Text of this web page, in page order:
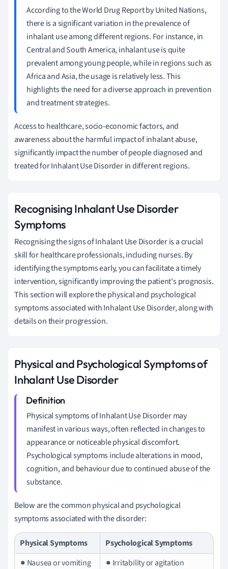
According to the World Drug Report by United Nations,
there is a significant variation in the prevalence of
inhalant use among different regions. For instance, in
Central and South America, inhalant use is quite
prevalent among young people, while in regions such as
Africa and Asia, the usage is relatively less. This
highlights the need for a diverse approach in prevention
and treatment strategies.
Access to healthcare, socio-economic factors, and
awareness about the harmful impact of inhalant abuse,
significantly impact the number of people diagnosed and
treated for Inhalant Use Disorder in different regions.
Recognising Inhalant Use Disorder
Symptoms
Recognising the signs of Inhalant Use Disorder is a crucial
skill for healthcare professionals, including nurses. By
identifying the symptoms early, you can facilitate a timely
intervention, significantly improving the patient's prognosis.
This section will explore the physical and psychological
symptoms associated with Inhalant Use Disorder, along with
details on their progression.
Physical and Psychological Symptoms of
Inhalant Use Disorder
Physical symptoms of Inhalant Use Disorder may
manifest in various ways, often reflected in changes to
appearance or noticeable physical discomfort.
Psychological symptoms include alterations in mood,
cognition, and behaviour due to continued abuse of the
substance.
Below are the common physical and psychological
symptoms associated with the disorder:
Physical Symptoms
Psychological Symptoms
● Nausea or vomiting
● Irritability or agitation